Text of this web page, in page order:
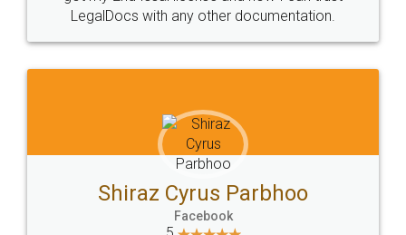
Head Office
307-308 , Building No 3,
Sector 3, Millenium Business
Email
hello@legaldocs.co.in